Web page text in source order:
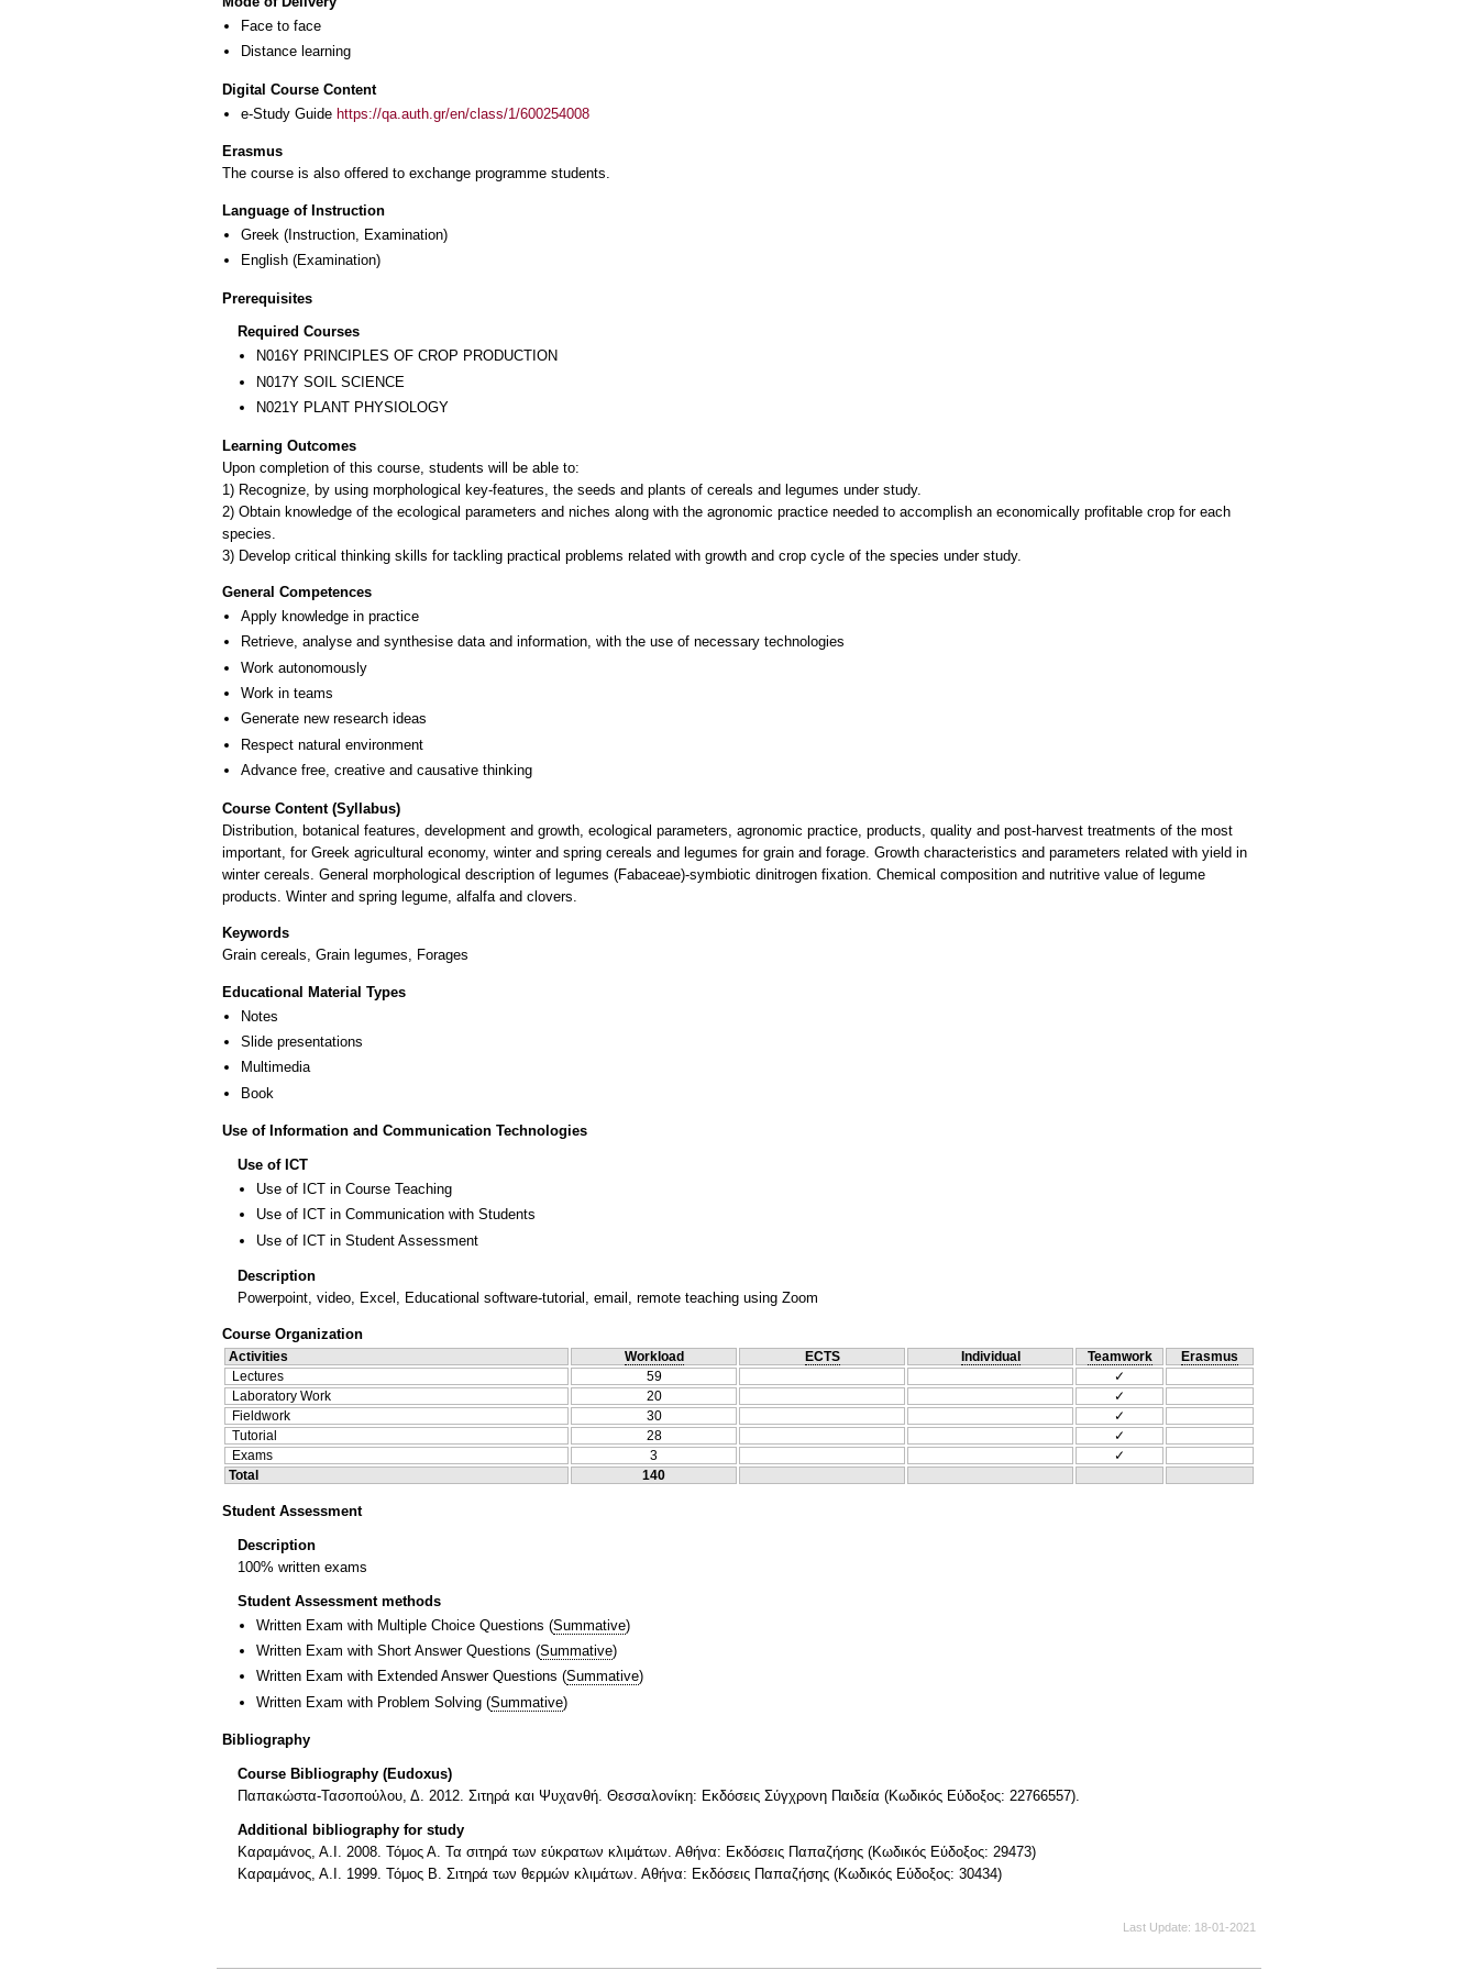
Face to face
Distance learning
Digital Course Content
e-Study Guide https://qa.auth.gr/en/class/1/600254008
Erasmus
The course is also offered to exchange programme students.
Language of Instruction
Greek (Instruction, Examination)
English (Examination)
Prerequisites
Required Courses
Ν016Υ PRINCIPLES OF CROP PRODUCTION
Ν017Υ SOIL SCIENCE
Ν021Υ PLANT PHYSIOLOGY
Learning Outcomes
Upon completion of this course, students will be able to:
1) Recognize, by using morphological key-features, the seeds and plants of cereals and legumes under study.
2) Obtain knowledge of the ecological parameters and niches along with the agronomic practice needed to accomplish an economically profitable crop for each
species.
General Competences
Apply knowledge in practice
Retrieve, analyse and synthesise data and information, with the use of necessary technologies
Work autonomously
Work in teams
Generate new research ideas
Respect natural environment
Advance free, creative and causative thinking
Course Content (Syllabus)
Distribution, botanical features, development and growth, ecological parameters, agronomic practice, products, quality and post-harvest treatments of the most
important, for Greek agricultural economy, winter and spring cereals and legumes for grain and forage. Growth characteristics and parameters related with yield in
winter cereals. General morphological description of legumes (Fabaceae)-symbiotic dinitrogen fixation. Chemical composition and nutritive value of legume
products. Winter and spring legume, alfalfa and clovers.
Keywords
Grain cereals, Grain legumes, Forages
Educational Material Types
Notes
Slide presentations
Multimedia
Book
Use of Information and Communication Technologies
Use of ICT
Use of ICT in Course Teaching
Use of ICT in Communication with Students
Use of ICT in Student Assessment
Description
Powerpoint, video, Excel, Educational software-tutorial, email, remote teaching using Zoom
Course Organization
Activities Workload ECTS Individual Teamwork
Erasmus
Lectures
59
✓
Laboratory Work
20
✓
Fieldwork
30
✓
Tutorial
28
✓
Exams
3
✓
Total
140
Student Assessment
Description
100% written exams
Student Assessment methods
Written Exam with Multiple Choice Questions (Summative)
Written Exam with Short Answer Questions (Summative)
Written Exam with Extended Answer Questions (Summative)
Written Exam with Problem Solving (Summative)
Bibliography
Course Bibliography (Eudoxus)
Παπακώστα-Τασοπούλου, Δ. 2012. Σιτηρά και Ψυχανθή. Θεσσαλονίκη: Εκδόσεις Σύγχρονη Παιδεία (Κωδικός Εύδοξος: 22766557).
Additional bibliography for study
Καραμάνος, Α.Ι. 2008. Τόμος Α. Τα σιτηρά των εύκρατων κλιμάτων. Αθήνα: Εκδόσεις Παπαζήσης (Κωδικός Εύδοξος: 29473)
Καραμάνος, Α.Ι. 1999. Τόμος Β. Σιτηρά των θερμών κλιμάτων. Αθήνα: Εκδόσεις Παπαζήσης (Κωδικός Εύδοξος: 30434)
Last Update 18-01-2021